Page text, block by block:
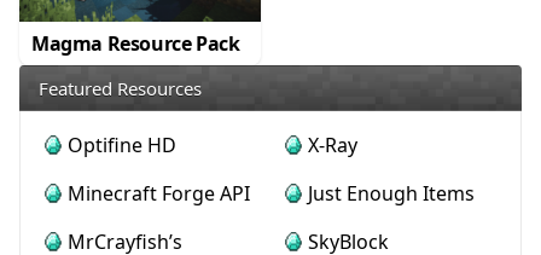
Magma Resource Pack
Featured Resources
Optifine HD
X-Ray
Minecraft Forge API
Just Enough Items
MrCrayfish’s
SkyBlock